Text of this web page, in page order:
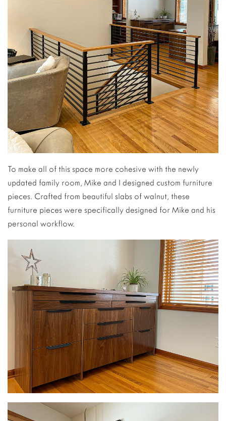
To make all of this space more cohesive with the newly
updated family room, Mike and I designed custom furniture
pieces. Crafted from beautiful slabs of walnut, these
furniture pieces were specifically designed for Mike and his
personal workflow.